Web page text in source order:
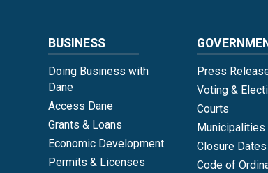
BUSINESS
Doing Business with
Dane
Access Dane
Grants & Loans
Economic Development
Permits & Licenses
Press
Voting &
Courts
Municipalities
Closure Dates
Code of